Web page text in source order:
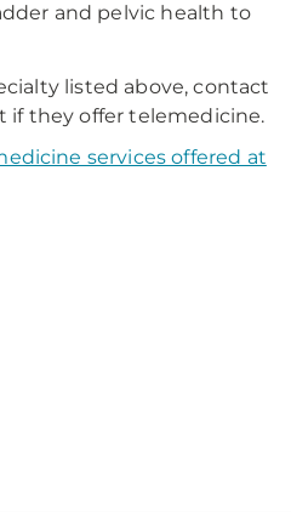
and pelvic health to
listed above, contact
if they offer telemedicine.
services offered at